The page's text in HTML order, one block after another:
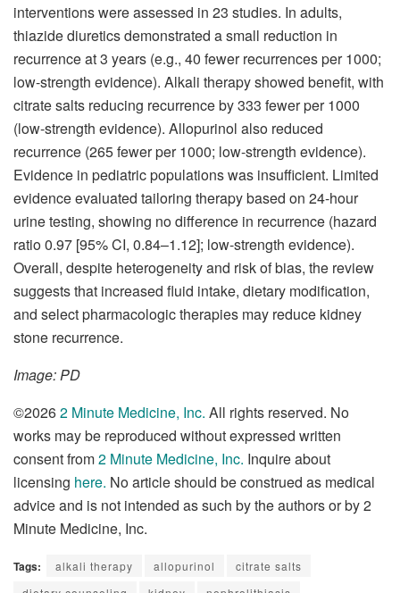
interventions were assessed in 23 studies. In adults,
thiazide diuretics demonstrated a small reduction in
recurrence at 3 years (e.g., 40 fewer recurrences per 1000;
low-strength evidence). Alkali therapy showed benefit, with
citrate salts reducing recurrence by 333 fewer per 1000
(low-strength evidence). Allopurinol also reduced
recurrence (265 fewer per 1000; low-strength evidence).
Evidence in pediatric populations was insufficient. Limited
evidence evaluated tailoring therapy based on 24-hour
urine testing, showing no difference in recurrence (hazard
ratio 0.97 [95% CI, 0.84–1.12]; low-strength evidence).
Overall, despite heterogeneity and risk of bias, the review
suggests that increased fluid intake, dietary modification,
and select pharmacologic therapies may reduce kidney
stone recurrence.
Image: PD
©20262 Minute Medicine, Inc. All rights reserved. No
works may be reproduced without expressed written
consent from2 Minute Medicine, Inc. Inquire about
licensing here. No article should be construed as medical
advice and is not intended as such by the authors or by 2
Minute Medicine, Inc.
Tags: alkali therapy allopurinol
citrate salts